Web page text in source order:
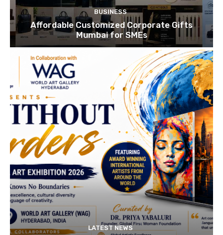
BUSINESS
Affordable Customized Corporate Gifts
Mumbai for SMEs
LATEST NEWS